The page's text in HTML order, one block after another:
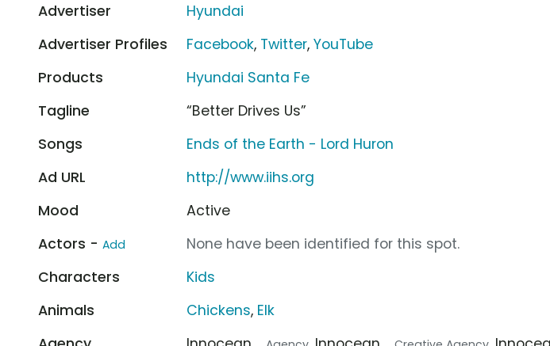
Advertiser
Hyundai
Advertiser Profiles
Facebook, Twitter,YouTube
Products
Hyundai Santa Fe
Tagline
“Better Drives Us”
Songs
Ends of the Earth - Lord Huron
Ad URL
http://www.iihs.org
Mood
Active
Actors - Add
None have been identified for this spot.
Characters
Kids
Animals
Chickens, Elk